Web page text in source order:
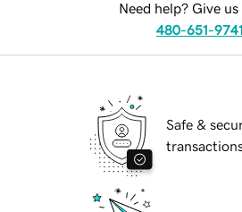
Need help? Give us
480-651-9741
Safe &